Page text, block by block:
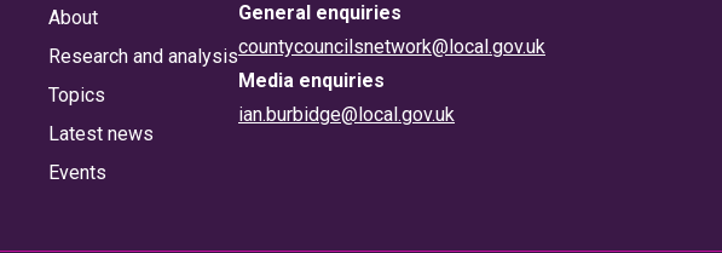
About
Research and analysis
Topics
Latest news
Events
General enquiries
countycouncilsnetwork@local.gov.uk
Media enquiries
ian.burbidge@local.gov.uk